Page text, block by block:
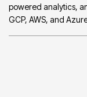
powered analytics,
GCP, AWS, and